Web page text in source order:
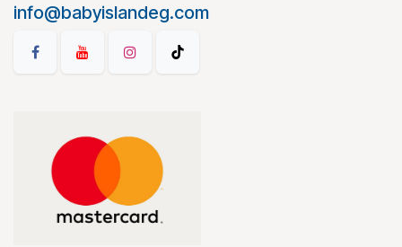
info@babyislandeg.com